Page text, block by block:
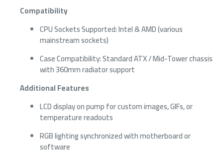
Compatibility
CPU Sockets Supported: Intel & AMD (various
mainstream sockets)
Case Compatibility: Standard ATX / Mid-Tower chassis
with 360mm radiator support
Additional Features
LCD display on pump for custom images, GIFs, or
temperature readouts
RGB lighting synchronized with motherboard or
software